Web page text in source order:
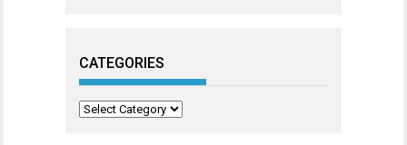
CATEGORIES
Categories